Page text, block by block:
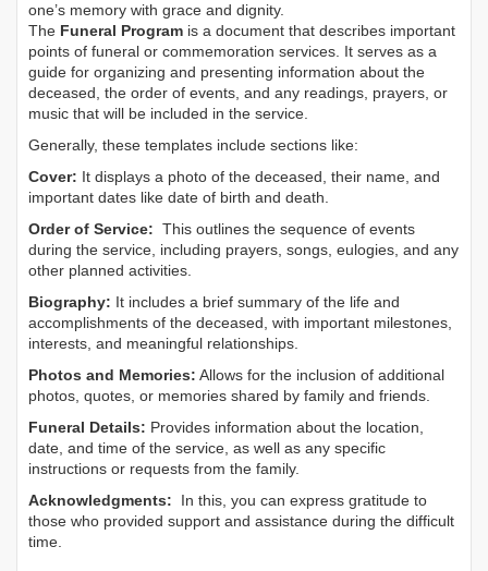
one’s memory with grace and dignity.
The Funeral Program is a document that describes important
points of funeral or commemoration services. It serves as a
guide for organizing and presenting information about the
deceased, the order of events, and any readings, prayers, or
music that will be included in the service.
Generally, these templates include sections like:
Cover: It displays a photo of the deceased, their name, and
important dates like date of birth and death.
Order of Service: This outlines the sequence of events
during the service, including prayers, songs, eulogies, and any
other planned activities.
Biography: It includes a brief summary of the life and
accomplishments of the deceased, with important milestones,
interests, and meaningful relationships.
Photos and Memories: Allows for the inclusion of additional
photos, quotes, or memories shared by family and friends.
Funeral Details: Provides information about the location,
date, and time of the service, as well as any specific
instructions or requests from the family.
Acknowledgments: In this, you can express gratitude to
those who provided support and assistance during the difficult
time.